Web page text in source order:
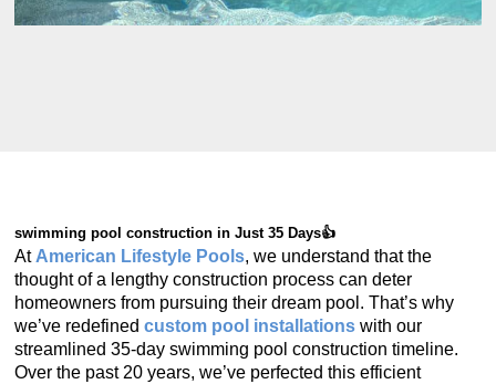
swimming pool construction in Just 35 Days👍
At American Lifestyle Pools, we understand that the
thought of a lengthy construction process can deter
homeowners from pursuing their dream pool. That’s why
we’ve redefined custom pool installationswith our
streamlined 35-day swimming pool construction timeline.
Over the past 20 years, we’ve perfected this efficient